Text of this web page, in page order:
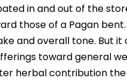
in and out of the
those of a Pagan
and overall tone. But
toward general
herbal contribution